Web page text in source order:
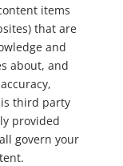
items
that are
and
about, and
third party
provided
govern your